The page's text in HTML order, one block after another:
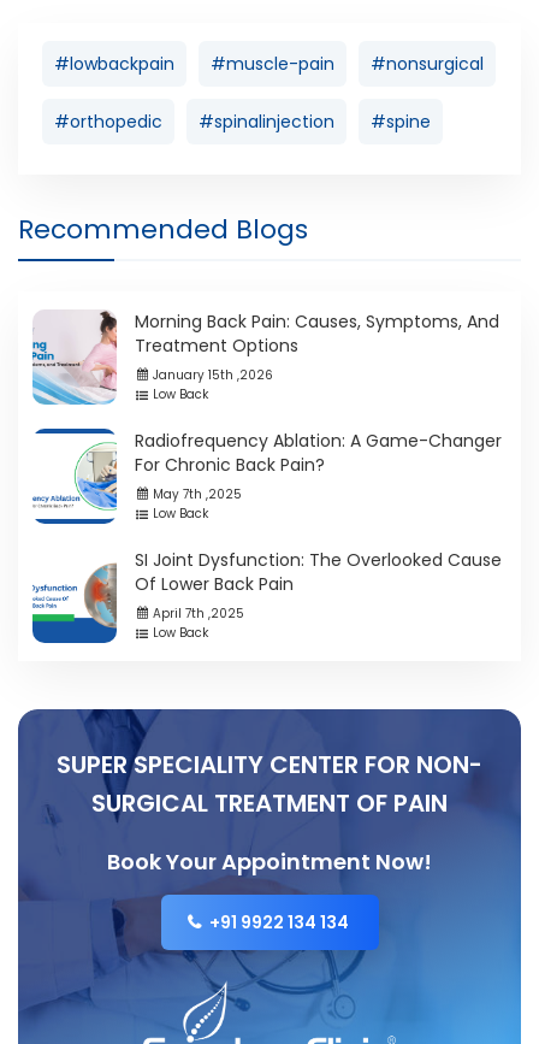
#lowbackpain #muscle-pain #nonsurgical
#orthopedic #spinalinjection #spine
Recommended Blogs
Morning Back Pain: Causes, Symptoms, And
Treatment Options
January 15th ,2026
Low Back
Radiofrequency Ablation: A Game-Changer
For Chronic Back Pain?
May 7th ,2025
Low Back
SI Joint Dysfunction: The Overlooked Cause
Of Lower Back Pain
April 7th ,2025
Low Back
SUPER SPECIALITY CENTER FOR NON-
SURGICAL TREATMENT OF PAIN
Book Your Appointment Now!
+91 9922 134 134